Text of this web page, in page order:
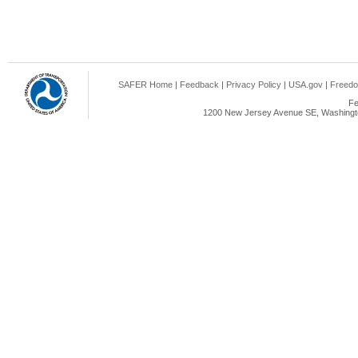
SAFER Home | Feedback | Privacy Policy | USA.gov |
1200 New Jersey Avenue SE,